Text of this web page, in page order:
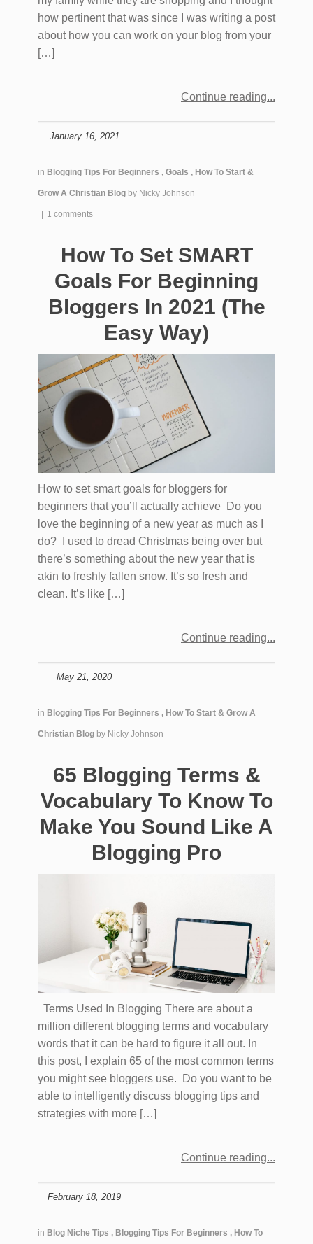
how pertinent that was since I was writing a post
about how you can work on your blog from your
[…]
Continue reading
January 16, 2021
in Blogging Tips For Beginners , Goals , How To Start &
Grow A Christian Blog by Nicky Johnson
| 1 comments
How To Set SMART
Goals For Beginning
Bloggers In 2021 (The
Easy Way)
How to set smart goals for bloggers for
beginners that you’ll actually achieve Do you
love the beginning of a new year as much as I
do? I used to dread Christmas being over but
there’s something about the new year that is
akin to freshly fallen snow. It’s so fresh and
clean. It’s like […]
Continue reading
May 21, 2020
in Blogging Tips For Beginners , How To Start & Grow A
Christian Blog by Nicky Johnson
65 Blogging Terms &
Vocabulary To Know To
Make You Sound Like A
Blogging Pro
Terms Used In Blogging There are about a
million different blogging terms and vocabulary
words that it can be hard to figure it all out. In
this post, I explain 65 of the most common terms
you might see bloggers use. Do you want to be
able to intelligently discuss blogging tips and
strategies with more […]
Continue reading
February 18, 2019
in Blog Niche Tips , Blogging Tips For Beginners , How To